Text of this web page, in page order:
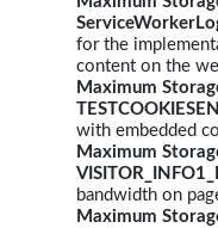
for the
content on the
Maximum
with embedded
Maximum
bandwidth on
Maximum